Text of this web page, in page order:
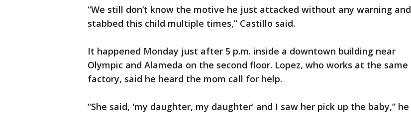
“We still don’t know the motive he just attacked without any warning and
stabbed this child multiple times,” Castillo said.
It happened Monday just after 5 p.m. inside a downtown building near
Olympic and Alameda on the second floor. Lopez, who works at the same
factory, said he heard the mom call for help.
“She said, 'my daughter, my daughter' and I saw her pick up the baby,” he